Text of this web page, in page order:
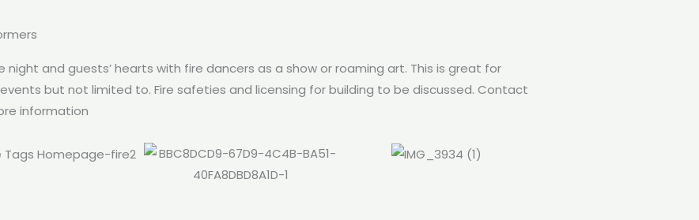
night and guests’ hearts with fire dancers as a show or roaming art. This is great for
but not limited to. Fire safeties and licensing for building to be discussed. Contact
information